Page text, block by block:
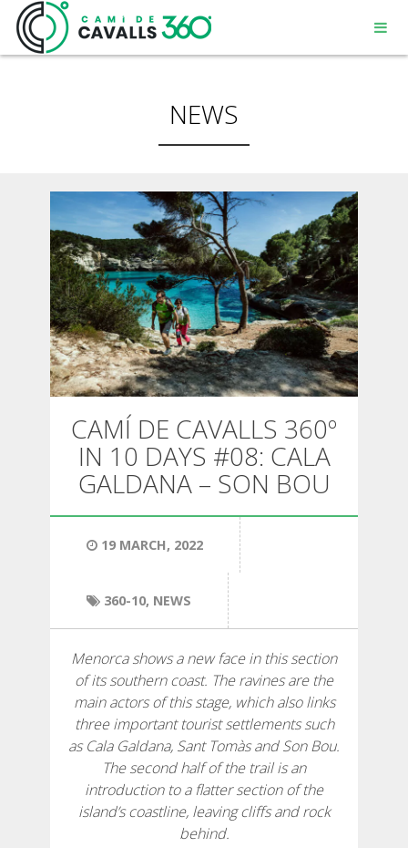
MENORCA
A PATH WITH HISTORY
360° ROUTE
HIKING
13 STAGES
6 STAGES
STAGE SELECTIONS
NEWS
CAMÍ DE CAVALLS 360º
IN 10 DAYS #08: CALA
GALDANA – SON BOU
19 MARCH, 2022
360-10, NEWS
Menorca shows a new face in this section
of its southern coast. The ravines are the
main actors of this stage, which also links
three important tourist settlements such
as Cala Galdana, Sant Tomàs and Son Bou.
The second half of the trail is an
introduction to a flatter section of the
island’s coastline, leaving cliffs and rock
behind.